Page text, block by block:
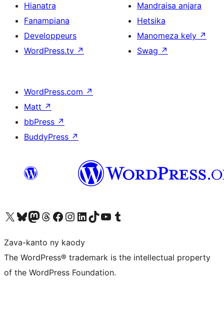
Hianatra
Fanampiana
Developpeurs
WordPress.tv ↗
Mandraisa anjara
Hetsika
Manomeza kely ↗
Swag ↗
WordPress.com ↗
Matt ↗
bbPress ↗
BuddyPress ↗
Tsidiho ny kaonty X (twitter fahiny)
Visit our Bluesky account
Tsidiho ny kaonty Mastodon antsika
Visit our Threads account
Tsidiho ny pejy facebook
Tsidiho ny kaonty Instagram
Tsidiho ny Linkedin
Visit our TikTok account
Tsidiho ny Youtube
Visit our Tumblr account
Zava-kanto ny kaody
The WordPress® trademark is the intellectual property
of the WordPress Foundation.